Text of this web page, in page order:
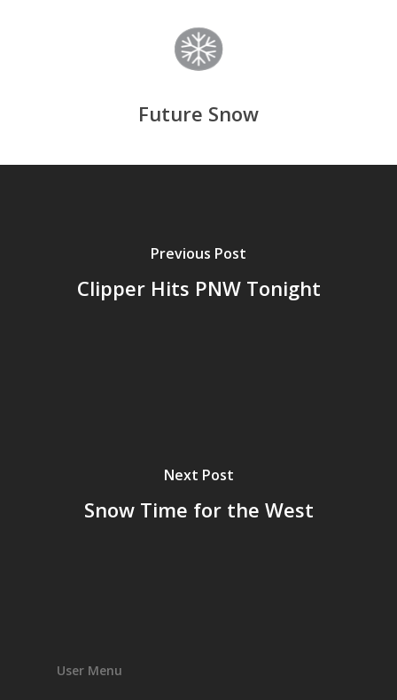
Future Snow
Previous Post
Clipper Hits PNW Tonight
Next Post
Snow Time for the West
User Menu